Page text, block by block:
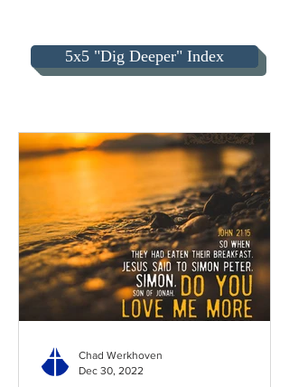
5x5 "Dig Deeper" Index
Chad Werkhoven
Dec 30, 2022